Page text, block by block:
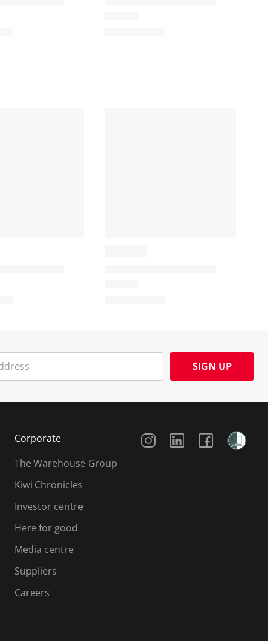
SIGN UP
Corporate
The Warehouse Group
Kiwi Chronicles
Investor centre
Here for good
Media centre
Suppliers
Careers
Social Media